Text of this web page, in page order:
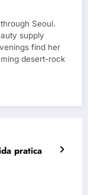
Seoul.
supply
find her
desert-rock
pratica